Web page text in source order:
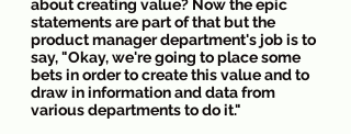
about creating value? Now the epic
statements are part of that but the
product manager department's job is to
say, "Okay, we're going to place some
bets in order to create this value and to
draw in information and data from
various departments to do it."